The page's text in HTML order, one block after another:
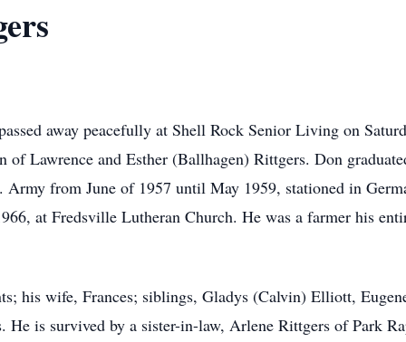
away peacefully at Shell Rock Senior Living on
of Lawrence and Esther (Ballhagen) Rittgers. Don
Army from June of 1957 until May 1959, stationed in
at Fredsville Lutheran Church. He was a farmer his
his wife, Frances; siblings, Gladys (Calvin) Elliott,
is survived by a sister-in-law, Arlene Rittgers of Park